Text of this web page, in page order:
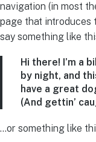
navigation (in most
page that introduces
say something like
Hi there! I’m a
by night, and
have a great
(And gettin’
…or something like